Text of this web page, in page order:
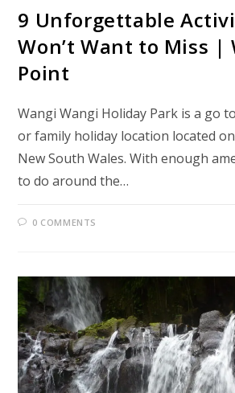
9 Unforgettable
Won’t Want to Miss |
Point
Wangi Wangi Holiday Park is a go
or family holiday location located
New South Wales. With enough
to do around the…
0 COMMENTS